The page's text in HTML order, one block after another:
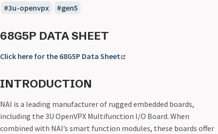
3u-openvpx gen5
68G5P DATA SHEET
Click here for the 68G5P Data Sheet
INTRODUCTION
NAI is a leading manufacturer of rugged embedded boards,
including the 3U OpenVPX Multifunction I/O Board. When
combined with NAI’s smart function modules, these boards offer